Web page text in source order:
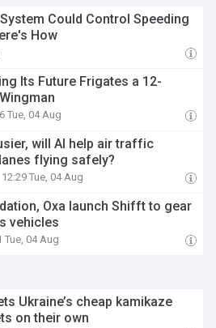
Could Control Speeding
How
Its Future Frigates a 12-
Tue, 04 Aug
will AI help air traffic
flying safely?
12:29 Tue, 04 Aug
Oxa launch Shifft to gear
vehicles
Tue, 04 Aug
Ukraine’s cheap kamikaze
on their own